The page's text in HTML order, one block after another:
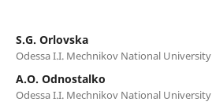
S.G. Orlovska
Odessa I.I. Mechnikov National University
A.O. Odnostalko
Odessa I.I. Mechnikov National University